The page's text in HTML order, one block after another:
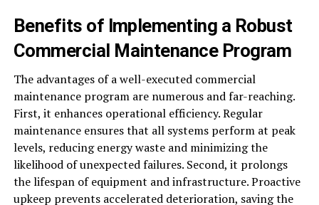
Benefits of Implementing a Robust
Commercial Maintenance Program
The advantages of a well-executed commercial
maintenance program are numerous and far-reaching.
First, it enhances operational efficiency. Regular
maintenance ensures that all systems perform at peak
levels, reducing energy waste and minimizing the
likelihood of unexpected failures. Second, it prolongs
the lifespan of equipment and infrastructure. Proactive
upkeep prevents accelerated deterioration, saving the